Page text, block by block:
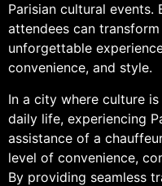
Parisian cultural events.
attendees can
unforgettable
convenience, and style.
In a city where culture
daily life, experiencing
assistance of a
level of convenience,
By providing seamless